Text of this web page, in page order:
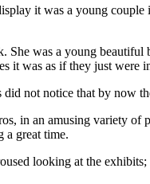
it was a young
She was a young
it was as if they just were
not notice that by now
in an amusing variety
a great time.
looking at the